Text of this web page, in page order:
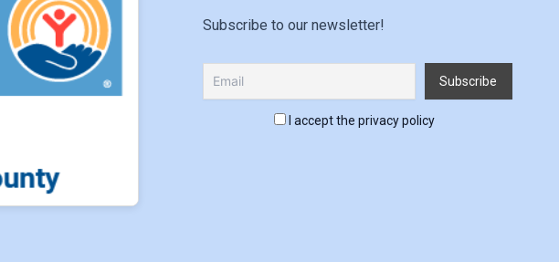
Subscribe to our newsletter!
I accept the privacy policy